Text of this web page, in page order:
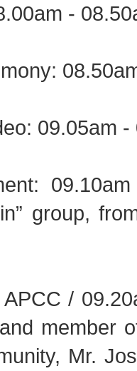
-
09.05am -
group,
/
member
Mr.